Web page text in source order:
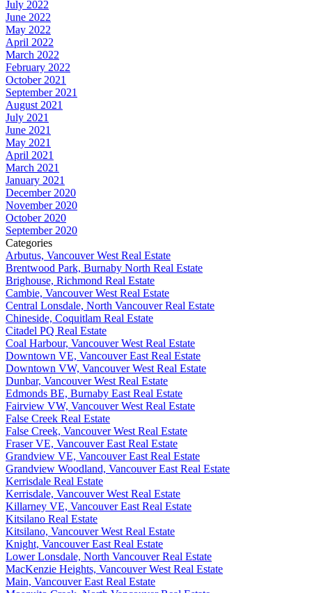
July 2022
June 2022
May 2022
April 2022
March 2022
February 2022
October 2021
September 2021
August 2021
July 2021
June 2021
May 2021
April 2021
March 2021
January 2021
December 2020
November 2020
October 2020
September 2020
Categories
Arbutus, Vancouver West Real Estate
Brentwood Park, Burnaby North Real Estate
Brighouse, Richmond Real Estate
Cambie, Vancouver West Real Estate
Central Lonsdale, North Vancouver Real Estate
Chineside, Coquitlam Real Estate
Citadel PQ Real Estate
Coal Harbour, Vancouver West Real Estate
Downtown VE, Vancouver East Real Estate
Downtown VW, Vancouver West Real Estate
Dunbar, Vancouver West Real Estate
Edmonds BE, Burnaby East Real Estate
Fairview VW, Vancouver West Real Estate
False Creek Real Estate
False Creek, Vancouver West Real Estate
Fraser VE, Vancouver East Real Estate
Grandview VE, Vancouver East Real Estate
Grandview Woodland, Vancouver East Real Estate
Kerrisdale Real Estate
Kerrisdale, Vancouver West Real Estate
Killarney VE, Vancouver East Real Estate
Kitsilano Real Estate
Kitsilano, Vancouver West Real Estate
Knight, Vancouver East Real Estate
Lower Lonsdale, North Vancouver Real Estate
MacKenzie Heights, Vancouver West Real Estate
Main, Vancouver East Real Estate